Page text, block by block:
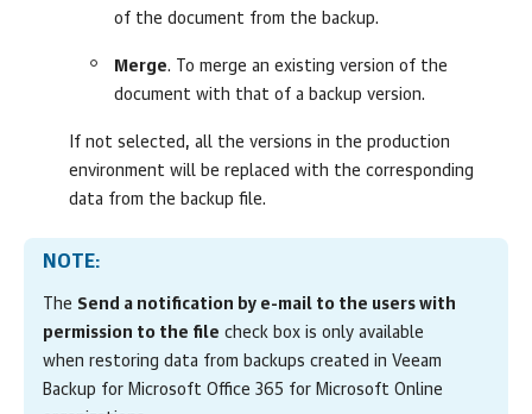
of the document from the backup.
Merge. To merge an existing version of the
document with that of a backup version.
If not selected, all the versions in the production
environment will be replaced with the corresponding
data from the backup file.
NOTE:
The Send a notification by e-mail to the users with
permission to the file check box is only available
when restoring data from backups created in Veeam
Backup for Microsoft Office 365 for Microsoft Online